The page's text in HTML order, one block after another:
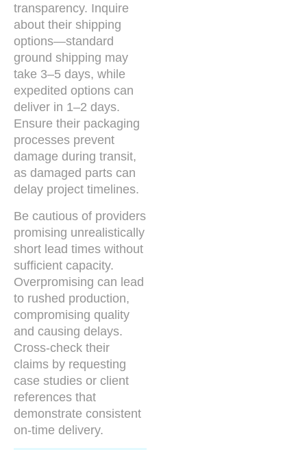
transparency. Inquire
about their shipping
options—standard
ground shipping may
take 3–5 days, while
expedited options can
deliver in 1–2 days.
Ensure their packaging
processes prevent
damage during transit,
as damaged parts can
delay project timelines.
Be cautious of providers
promising unrealistically
short lead times without
sufficient capacity.
Overpromising can lead
to rushed production,
compromising quality
and causing delays.
Cross-check their
claims by requesting
case studies or client
references that
demonstrate consistent
on-time delivery.